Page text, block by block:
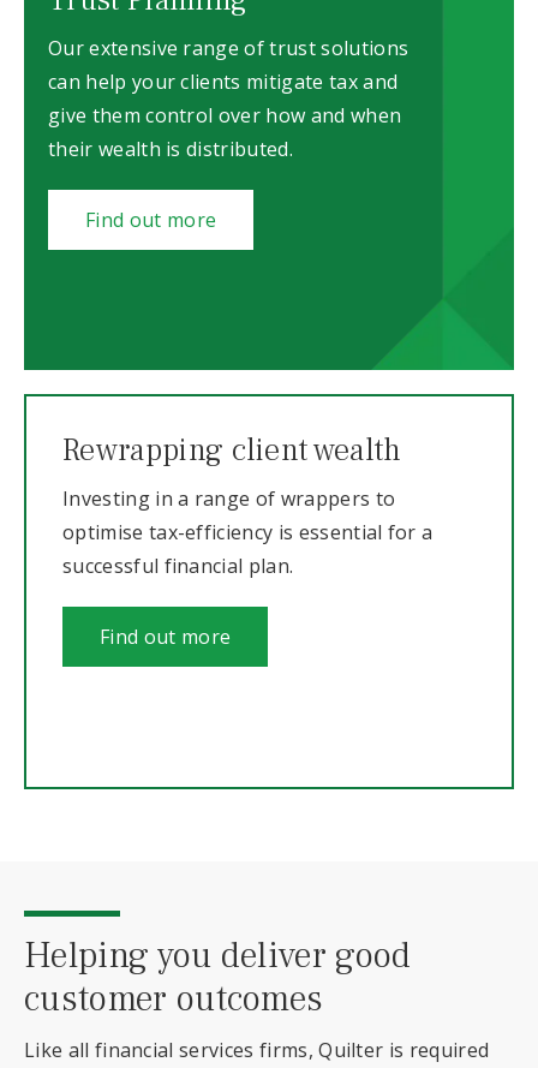
Our extensive range of trust solutions
can help your clients mitigate tax and
give them control over how and when
their wealth is distributed.
Find out more
Rewrapping client wealth
Investing in a range of wrappers to
optimise tax-efficiency is essential for a
successful financial plan.
Find out more
Helping you deliver good
customer outcomes
Like all financial services firms, Quilter is required